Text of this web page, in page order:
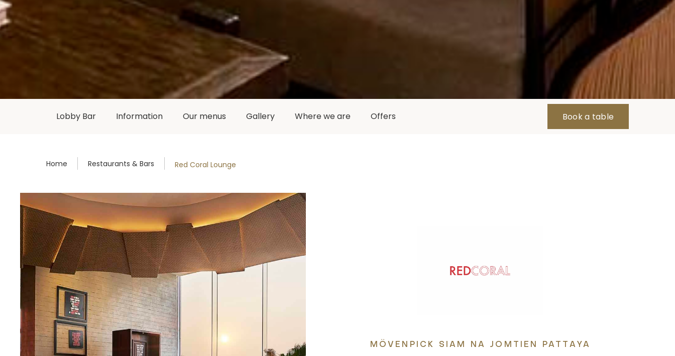
Lobby Bar Information Our menus Gallery Where we are Offers Book a table
Home Restaurants & Bars Red Coral Lounge
MÖVENPICK SIAM NA JOMTIEN PATTAYA